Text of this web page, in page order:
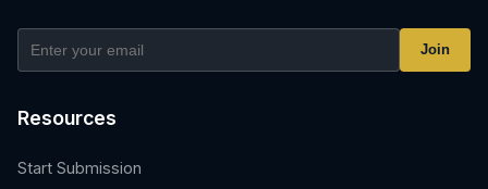
Join
Resources
Start Submission